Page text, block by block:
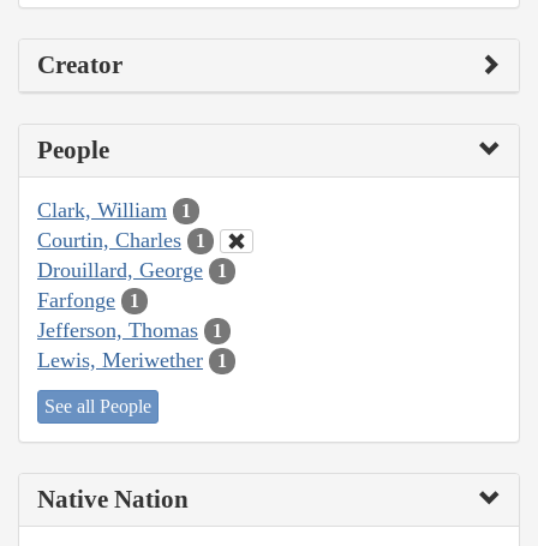
Creator
People
Clark, William 1
Courtin, Charles 1
Drouillard, George 1
Farfonge 1
Jefferson, Thomas 1
Lewis, Meriwether 1
See all People
Native Nation